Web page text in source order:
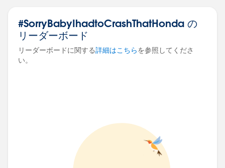
#SorryBabyIhadtoCrashThatHonda の
リーダーボード
リーダーボードに関する詳細はこちらを参照してくださ
い。